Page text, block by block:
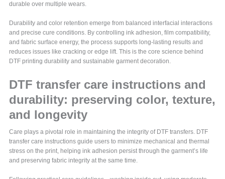
durable over multiple wears.
Durability and color retention emerge from balanced interfacial interactions
and precise cure conditions. By controlling ink adhesion, film compatibility,
and fabric surface energy, the process supports long-lasting results and
reduces issues like cracking or edge lift. This is the core science behind
DTF printing durability and sustainable garment decoration.
DTF transfer care instructions and
durability: preserving color, texture,
and longevity
Care plays a pivotal role in maintaining the integrity of DTF transfers. DTF
transfer care instructions guide users to minimize mechanical and thermal
stress on the print, helping ink adhesion persist through the garment’s life
and preserving fabric integrity at the same time.